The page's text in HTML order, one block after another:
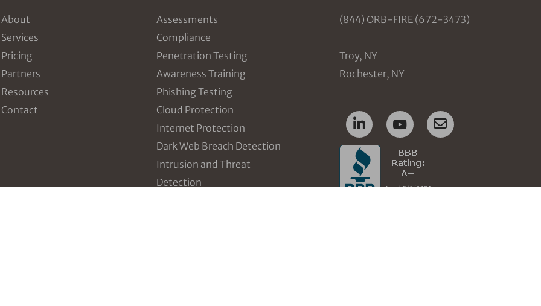
About
Services
Pricing
Partners
Resources
Contact
Assessments
Compliance
Penetration Testing
Awareness Training
Phishing Testing
Cloud Protection
Internet Protection
Dark Web Breach Detection
Intrusion and Threat
Detection
(844) ORB-FIRE (672-3473)
Troy, NY
Rochester, NY